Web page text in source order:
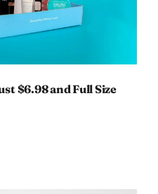
$6.98 and Full Size